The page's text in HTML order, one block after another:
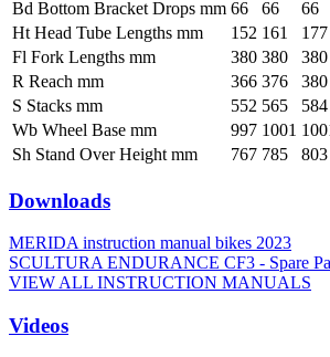
Bd Bottom Bracket Drops mm 66 66 66
Ht Head Tube Lengths mm
152 161 177
Fl Fork Lengths mm
380 380 380
R Reach mm
366 376 380
S Stacks mm
552 565 584
Wb Wheel Base mm
997 1001
Sh Stand Over Height mm
767 785 803
Downloads
MERIDA instruction manual bikes 2023
SCULTURA ENDURANCE CF3 - Spare
VIEW ALL INSTRUCTION MANUALS
Videos